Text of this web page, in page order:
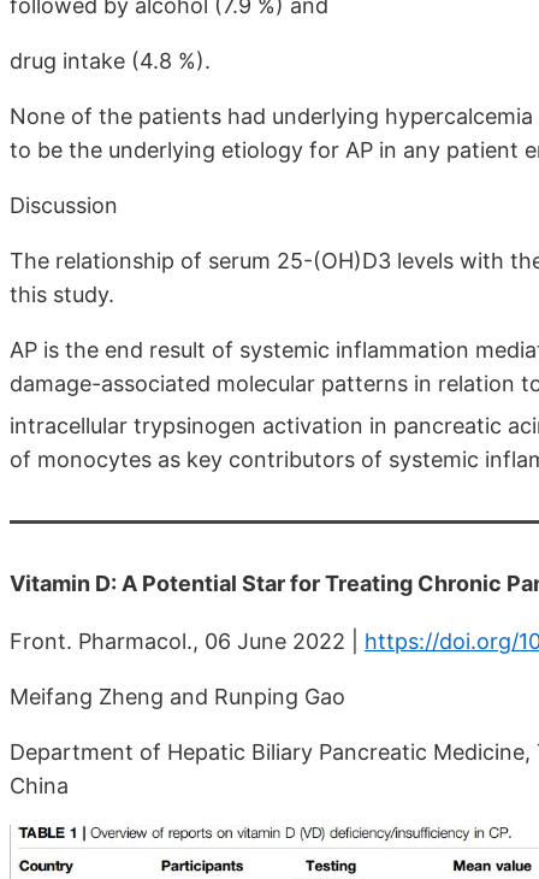
drug intake (4.8 %).
None of the patients had underlying
to be the underlying etiology for AP in any patient
Discussion
The relationship of serum 25-(OH)D3 levels with
this study.
AP is the end result of systemic inflammation
damage-associated molecular patterns in relation
intracellular trypsinogen activation in pancreatic
of monocytes as key contributors of systemic
Vitamin D: A Potential Star for Treating Chronic
Front. Pharmacol., 06 June 2022 | https://doi.org/
Meifang Zheng and Runping Gao
Department of Hepatic Biliary Pancreatic
China